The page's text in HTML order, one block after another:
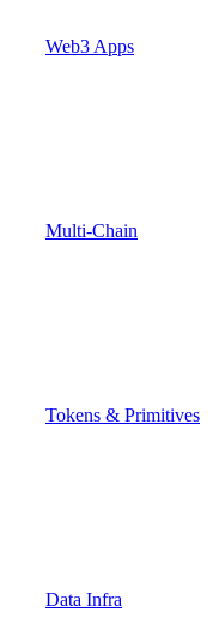
Web3 Apps
Multi-Chain
Tokens & Primitives
Data Infra